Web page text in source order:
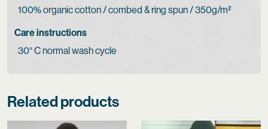
100% organic cotton / combed & ring spun / 350g/m²
Care instructions
30° C normal wash cycle
Related products